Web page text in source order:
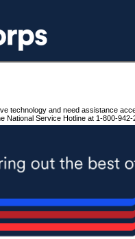
technology and need assistance
National Service Hotline at 1-800-942-